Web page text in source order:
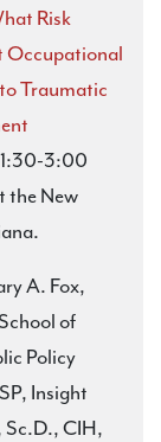
Risk
Occupational
Traumatic
1:30-3:00
the New
A. Fox,
of
Policy
Insight
Sc.D., CIH,